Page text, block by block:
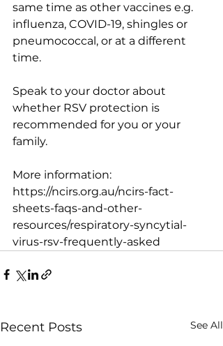
same time as other vaccines e.g.
influenza, COVID-19, shingles or
pneumococcal, or at a different
time.
Speak to your doctor about
whether RSV protection is
recommended for you or your
family.
More information:
https://ncirs.org.au/ncirs-fact-
sheets-faqs-and-other-
resources/respiratory-syncytial-
virus-rsv-frequently-asked
Recent Posts See All